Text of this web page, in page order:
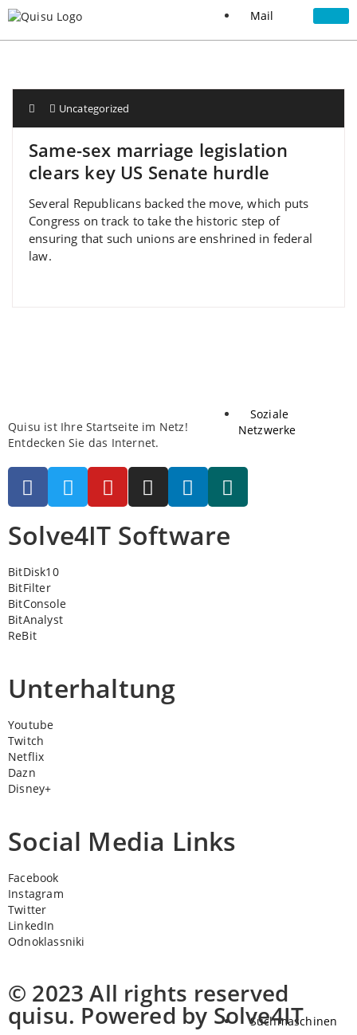
Mail
Soziale
Netzwerke
Suchmaschinen
Uncategorized
Same-sex marriage legislation
clears key US Senate hurdle
Several Republicans backed the move, which puts
Congress on track to take the historic step of
ensuring that such unions are enshrined in federal
law.
Quisu ist Ihre Startseite im Netz!
Entdecken Sie das Internet.
Solve4IT Software
BitDisk10
BitFilter
BitConsole
BitAnalyst
ReBit
Unterhaltung
Youtube
Twitch
Netflix
Dazn
Disney+
Social Media Links
Facebook
Instagram
Twitter
LinkedIn
Odnoklassniki
© 2023 All rights reserved
quisu. Powered by Solve4IT